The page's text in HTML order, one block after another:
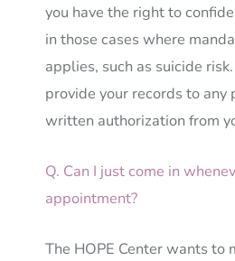
you have the right to
in those cases where
applies, such as suicide
provide your records to
written authorization from
Q. Can I just come in
appointment?
The HOPE Center wants to